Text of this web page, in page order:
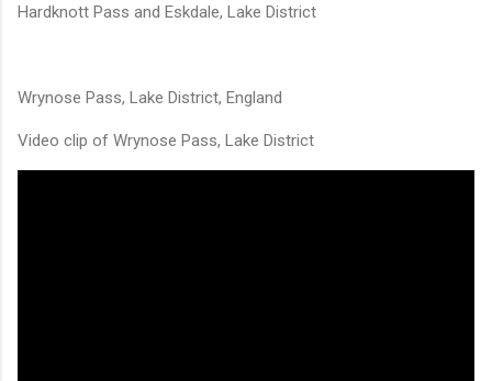
Hardknott Pass and Eskdale, Lake District
Wrynose Pass, Lake District, England
Video clip of Wrynose Pass, Lake District